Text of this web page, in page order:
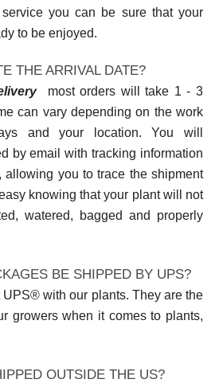
you can be sure that your
to be enjoyed.
THE ARRIVAL DATE?
most orders will take 1 - 3
can vary depending on the work
and your location. You will
by email with tracking information
allowing you to trace the shipment
knowing that your plant will not
watered, bagged and properly
BE SHIPPED BY UPS?
UPS® with our plants. They are the
growers when it comes to plants,
OUTSIDE THE US?